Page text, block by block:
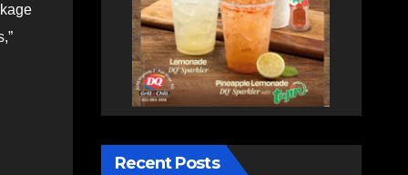
Recent Posts